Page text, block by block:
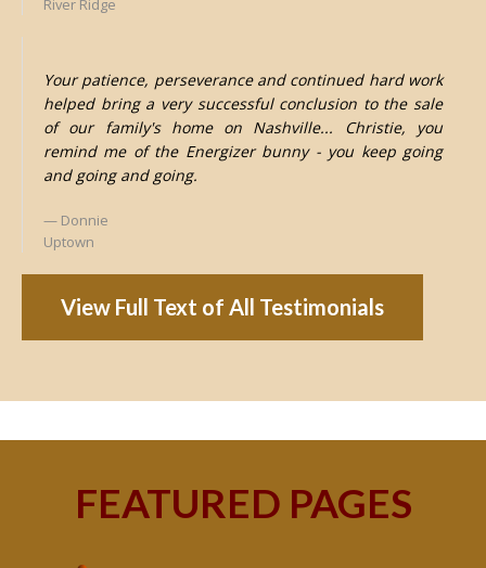
River Ridge
Your patience, perseverance and continued hard work
helped bring a very successful conclusion to the sale
of our family's home on Nashville... Christie, you
remind me of the Energizer bunny - you keep going
and going and going.
Donnie
Uptown
View Full Text of All Testimonials
FEATURED PAGES